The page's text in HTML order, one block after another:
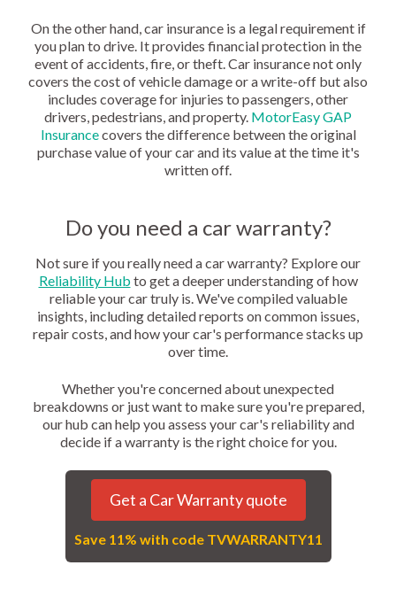
On the other hand, car insurance is a legal requirement if
you plan to drive. It provides financial protection in the
event of accidents, fire, or theft. Car insurance not only
covers the cost of vehicle damage or a write-off but also
includes coverage for injuries to passengers, other
drivers, pedestrians, and property. MotorEasy GAP
Insurancecovers the difference between the original
purchase value of your car and its value at the time it's
written off.
Do you need a car warranty?
Not sure if you really need a car warranty? Explore our
Reliability Hub to get a deeper understanding of how
reliable your car truly is. We've compiled valuable
insights, including detailed reports on common issues,
repair costs, and how your car's performance stacks up
over time.
Whether you're concerned about unexpected
breakdowns or just want to make sure you're prepared,
our hub can help you assess your car's reliability and
decide if a warranty is the right choice for you.
Get a Car Warranty quote
Save 11% with code TVWARRANTY11